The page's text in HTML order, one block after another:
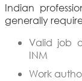
Indian
generally
Valid job
INM
Work